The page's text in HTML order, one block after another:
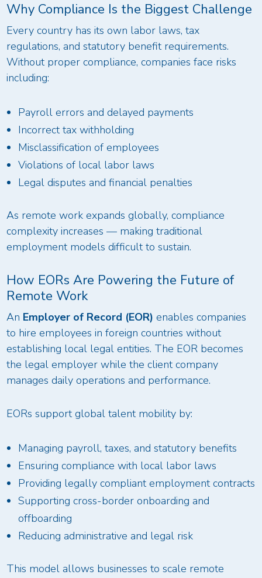
Why Compliance Is the Biggest Challenge
Every country has its own labor laws, tax
regulations, and statutory benefit requirements.
Without proper compliance, companies face risks
including:
Payroll errors and delayed payments
Incorrect tax withholding
Misclassification of employees
Violations of local labor laws
Legal disputes and financial penalties
As remote work expands globally, compliance
complexity increases — making traditional
employment models difficult to sustain.
How EORs Are Powering the Future of
Remote Work
An Employer of Record (EOR) enables companies
to hire employees in foreign countries without
establishing local legal entities. The EOR becomes
the legal employer while the client company
manages daily operations and performance.
EORs support global talent mobility by:
Managing payroll, taxes, and statutory benefits
Ensuring compliance with local labor laws
Providing legally compliant employment contracts
Supporting cross-border onboarding and
offboarding
Reducing administrative and legal risk
This model allows businesses to scale remote